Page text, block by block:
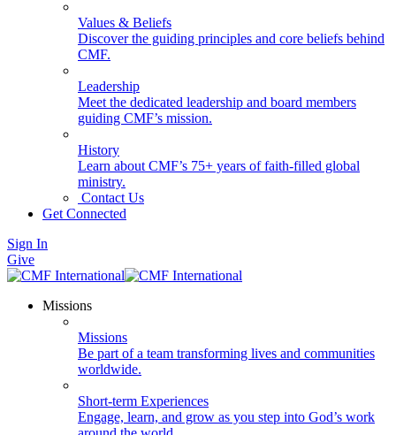
Values & Beliefs
Discover the guiding principles and core beliefs behind
CMF.
Leadership
Meet the dedicated leadership and board members
guiding CMF’s mission.
History
Learn about CMF’s 75+ years of faith-filled global
ministry.
Contact Us
Get Connected
Sign In
Give
Missions
Missions
Be part of a team transforming lives and communities
worldwide.
Short-term Experiences
Engage, learn, and grow as you step into God’s work